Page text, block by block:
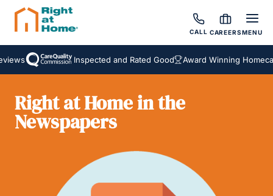
CALL CAREERSMENU
Inspected and Rated Good Award Winning
Right at Home in the
Newspapers